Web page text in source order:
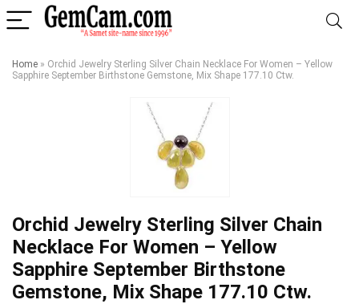
Home » Orchid Jewelry Sterling Silver Chain Necklace For Women – Yellow
Sapphire September Birthstone Gemstone, Mix Shape 177.10 Ctw.
Orchid Jewelry Sterling Silver Chain
Necklace For Women – Yellow
Sapphire September Birthstone
Gemstone, Mix Shape 177.10 Ctw.